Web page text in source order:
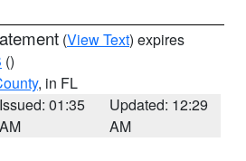
(View Text) expires
()
, in FL
Issued: 01:35
AM
Updated: 12:29
AM